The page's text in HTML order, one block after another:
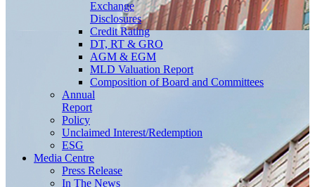
Exchange
Disclosures
Credit Rating
DT, RT & GRO
AGM & EGM
MLD Valuation Report
Composition of Board and Committees
Annual
Report
Policy
Unclaimed Interest/Redemption
ESG
Media Centre
Press Release
In The News